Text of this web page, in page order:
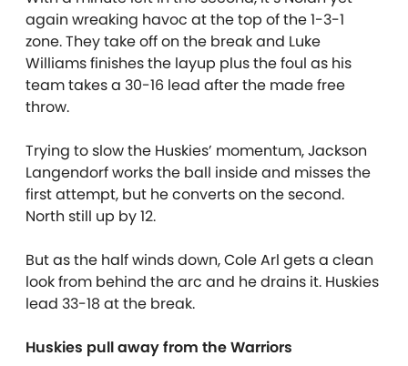
again wreaking havoc at the top of the 1-3-1
zone. They take off on the break and Luke
Williams finishes the layup plus the foul as his
team takes a 30-16 lead after the made free
throw.
Trying to slow the Huskies’ momentum, Jackson
Langendorf works the ball inside and misses the
first attempt, but he converts on the second.
North still up by 12.
But as the half winds down, Cole Arl gets a clean
look from behind the arc and he drains it. Huskies
lead 33-18 at the break.
Huskies pull away from the Warriors